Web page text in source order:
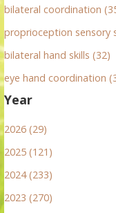
bilateral coordination
proprioception sensory
bilateral hand skills (32)
eye hand coordination
Year
2026 (29)
2025 (121)
2024 (233)
2023 (270)